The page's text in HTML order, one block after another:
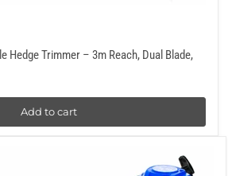
Hedge Trimmer – 3m Reach, Dual Blade,
Add to cart